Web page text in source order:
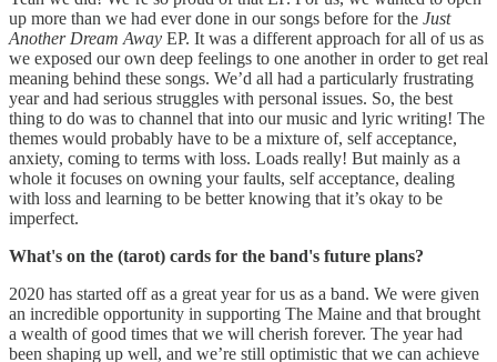
up more than we had ever done in our songs before for the Just
Another Dream Away EP. It was a different approach for all of us as
we exposed our own deep feelings to one another in order to get real
meaning behind these songs. We’d all had a particularly frustrating
year and had serious struggles with personal issues. So, the best
thing to do was to channel that into our music and lyric writing! The
themes would probably have to be a mixture of, self acceptance,
anxiety, coming to terms with loss. Loads really! But mainly as a
whole it focuses on owning your faults, self acceptance, dealing
with loss and learning to be better knowing that it’s okay to be
imperfect.
What's on the (tarot) cards for the band's future plans?
2020 has started off as a great year for us as a band. We were given
an incredible opportunity in supporting The Maine and that brought
a wealth of good times that we will cherish forever. The year had
been shaping up well, and we’re still optimistic that we can achieve